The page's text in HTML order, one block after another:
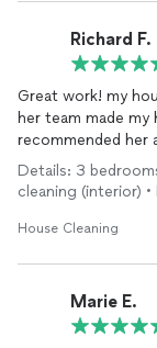
Richard F.
Great work! my
her team made
Details: 3
cleaning (interior)
House Cleaning
Marie E.